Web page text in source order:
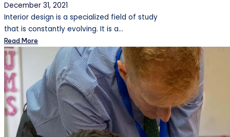
December 31, 2021
Interior design is a specialized field of study
that is constantly evolving. It is a…
Read More